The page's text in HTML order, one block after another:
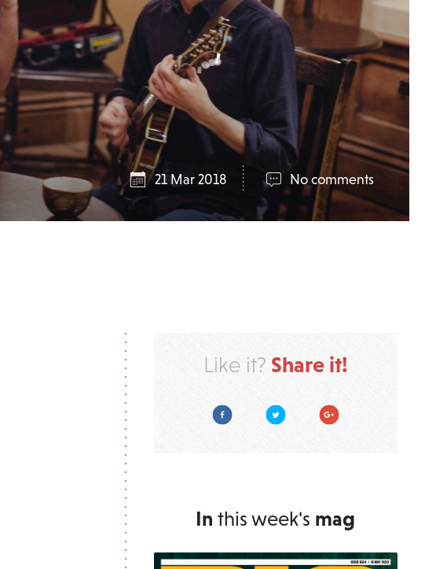
21 Mar 2018 No comments
Like it? Share it!
FacebookTwitter Google Plus
In this week's mag